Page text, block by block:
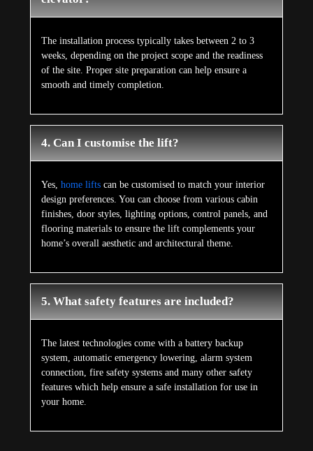
The installation process typically takes between 2 to 3
weeks, depending on the project scope and the readiness
of the site. Proper site preparation can help ensure a
smooth and timely completion.
4. Can I customise the lift?
Yes, home liftscan be customised to match your interior
design preferences. You can choose from various cabin
finishes, door styles, lighting options, control panels, and
flooring materials to ensure the lift complements your
home’s overall aesthetic and architectural theme.
5. What safety features are included?
The latest technologies come with a battery backup
system, automatic emergency lowering, alarm system
connection, fire safety systems and many other safety
features which help ensure a safe installation for use in
your home.